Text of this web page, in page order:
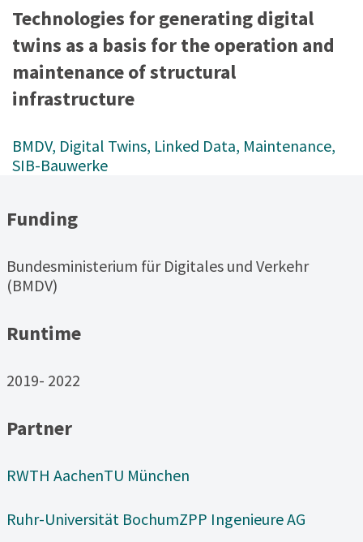
Technologies for generating digital
twins as a basis for the operation and
maintenance of structural
infrastructure
BMDV, Digital Twins, Linked Data, Maintenance
SIB-Bauwerke
Funding
Bundesministerium für Digitales und Verkehr
(BMDV)
Runtime
2019- 2022
Partner
RWTH AachenTU München
Ruhr-Universität BochumZPP Ingenieure AG